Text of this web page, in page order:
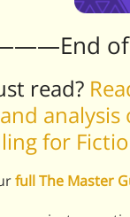
read?
for
full The Master